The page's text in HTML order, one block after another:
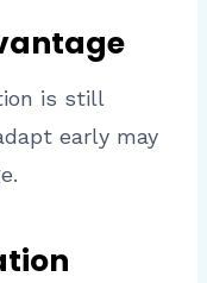
is still
early may